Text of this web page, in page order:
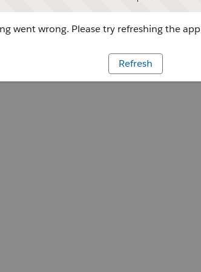
went wrong. Please try refreshing the app
Refresh